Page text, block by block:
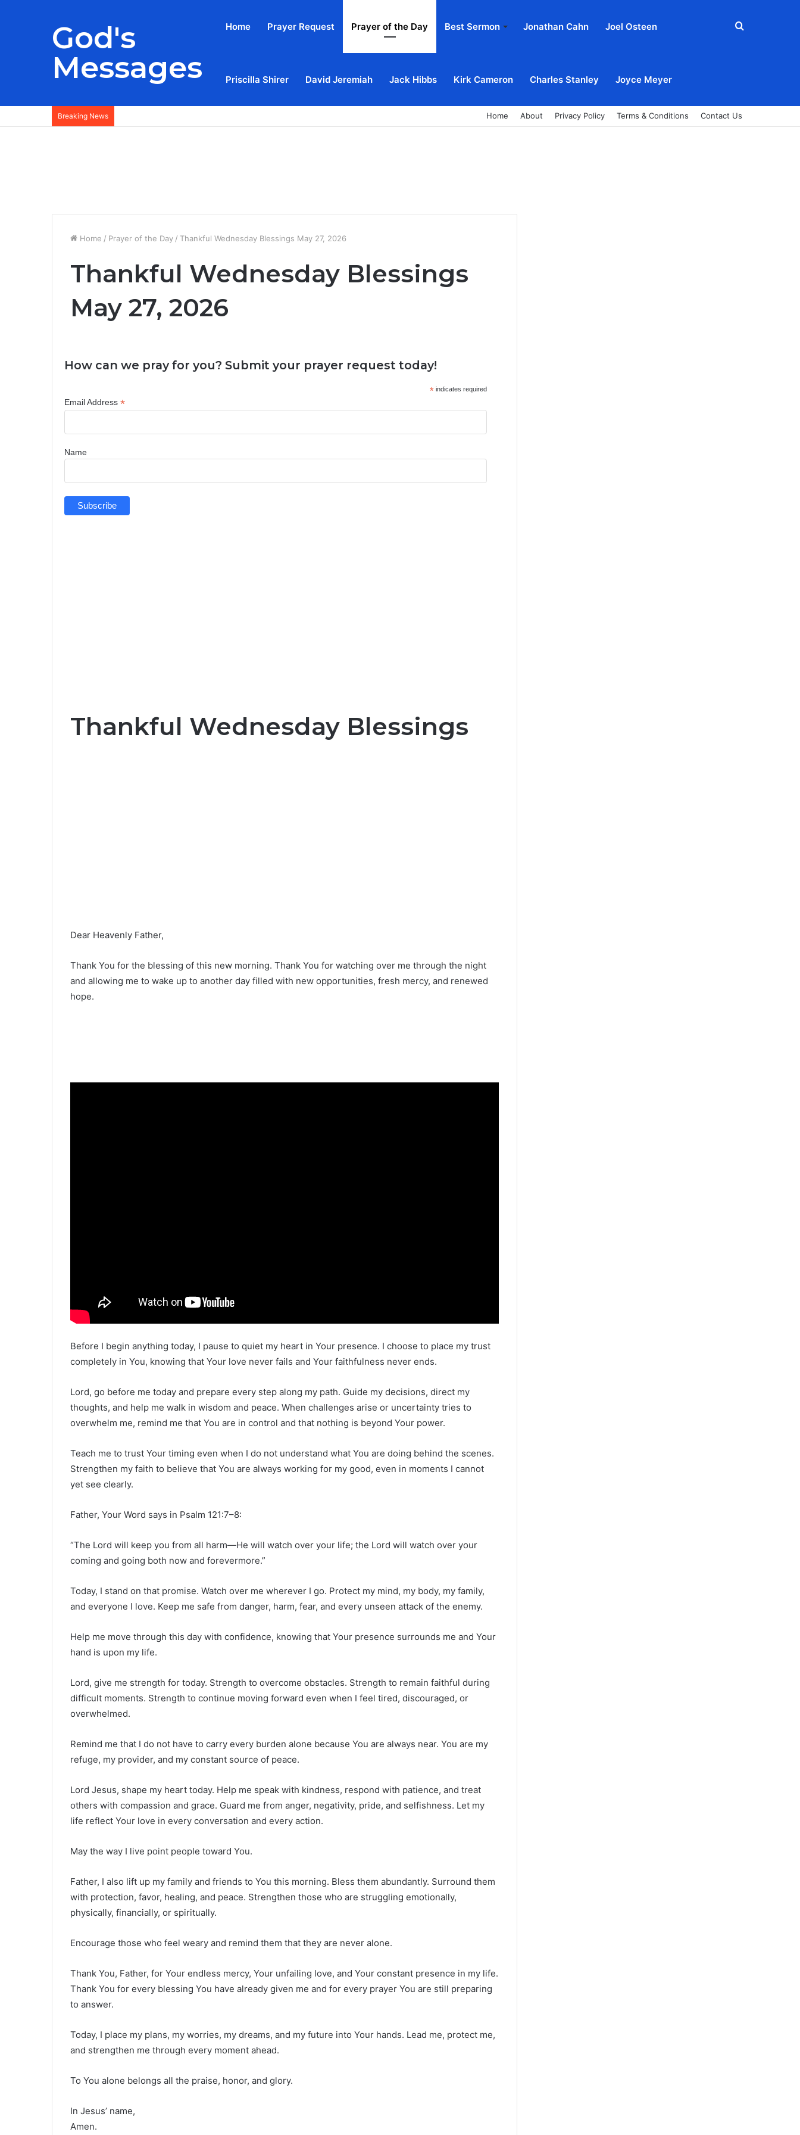
God's
Messages
Home Prayer Request Prayer of the Day Best Sermon Jonathan Cahn Joel Osteen
Priscilla Shirer David Jeremiah Jack Hibbs Kirk Cameron Charles Stanley Joyce Meyer
Search
Breaking News Home About Privacy Policy Terms & Conditions Contact Us
Home / Prayer of the Day / Thankful Wednesday Blessings May 27, 2026
Thankful Wednesday Blessings
May 27, 2026
How can we pray for you? Submit your prayer request today!
* indicates required
Email Address *
Name
Thankful Wednesday Blessings
Dear Heavenly Father,
Thank You for the blessing of this new morning. Thank You for watching over me through the night
and allowing me to wake up to another day filled with new opportunities, fresh mercy, and renewed
hope.
Before I begin anything today, I pause to quiet my heart in Your presence. I choose to place my trust
completely in You, knowing that Your love never fails and Your faithfulness never ends.
Lord, go before me today and prepare every step along my path. Guide my decisions, direct my
thoughts, and help me walk in wisdom and peace. When challenges arise or uncertainty tries to
overwhelm me, remind me that You are in control and that nothing is beyond Your power.
Teach me to trust Your timing even when I do not understand what You are doing behind the scenes.
Strengthen my faith to believe that You are always working for my good, even in moments I cannot
yet see clearly.
Father, Your Word says in Psalm 121:7–8:
“The Lord will keep you from all harm—He will watch over your life; the Lord will watch over your
coming and going both now and forevermore.”
Today, I stand on that promise. Watch over me wherever I go. Protect my mind, my body, my family,
and everyone I love. Keep me safe from danger, harm, fear, and every unseen attack of the enemy.
Help me move through this day with confidence, knowing that Your presence surrounds me and Your
hand is upon my life.
Lord, give me strength for today. Strength to overcome obstacles. Strength to remain faithful during
difficult moments. Strength to continue moving forward even when I feel tired, discouraged, or
overwhelmed.
Remind me that I do not have to carry every burden alone because You are always near. You are my
refuge, my provider, and my constant source of peace.
Lord Jesus, shape my heart today. Help me speak with kindness, respond with patience, and treat
others with compassion and grace. Guard me from anger, negativity, pride, and selfishness. Let my
life reflect Your love in every conversation and every action.
May the way I live point people toward You.
Father, I also lift up my family and friends to You this morning. Bless them abundantly. Surround them
with protection, favor, healing, and peace. Strengthen those who are struggling emotionally,
physically, financially, or spiritually.
Encourage those who feel weary and remind them that they are never alone.
Thank You, Father, for Your endless mercy, Your unfailing love, and Your constant presence in my life.
Thank You for every blessing You have already given me and for every prayer You are still preparing
to answer.
Today, I place my plans, my worries, my dreams, and my future into Your hands. Lead me, protect me,
and strengthen me through every moment ahead.
To You alone belongs all the praise, honor, and glory.
In Jesus’ name,
Amen.